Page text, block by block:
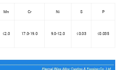
Mn Cr Ni S P
≤2.0 17.0-19.0 9.0-12.0 ≤0.03 ≤0.035